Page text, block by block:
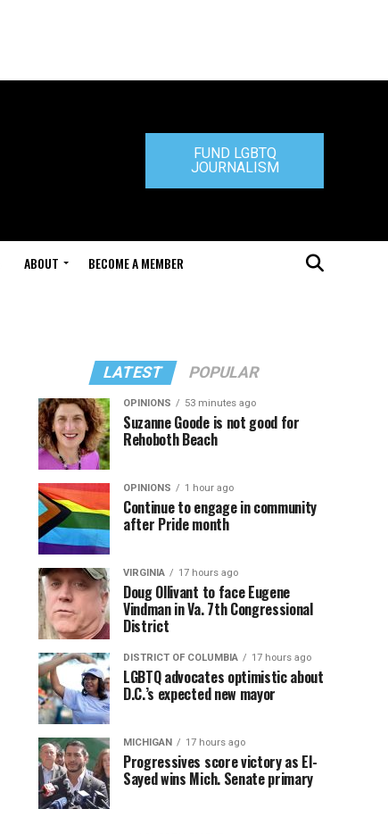
FUND LGBTQ
JOURNALISM
ABOUT BECOME A MEMBER
LATEST POPULAR
OPINIONS 53 minutes ago
Suzanne Goode is not good for
Rehoboth Beach
OPINIONS 1 hour ago
Continue to engage in community
after Pride month
VIRGINIA 17 hours ago
Doug Ollivant to face Eugene
Vindman in Va. 7th Congressional
District
DISTRICT OF COLUMBIA 17 hours ago
LGBTQ advocates optimistic about
D.C.’s expected new mayor
MICHIGAN 17 hours ago
Progressives score victory as El-
Sayed wins Mich. Senate primary